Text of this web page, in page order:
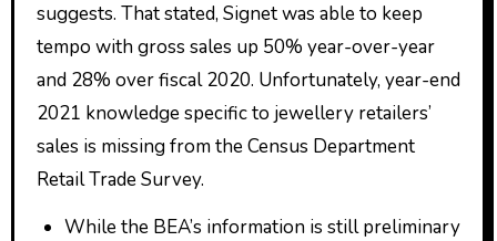
suggests. That stated, Signet was able to keep
tempo with gross sales up 50% year-over-year
and 28% over fiscal 2020. Unfortunately, year-end
2021 knowledge specific to jewellery retailers’
sales is missing from the Census Department
Retail Trade Survey.
While the BEA’s information is still preliminary